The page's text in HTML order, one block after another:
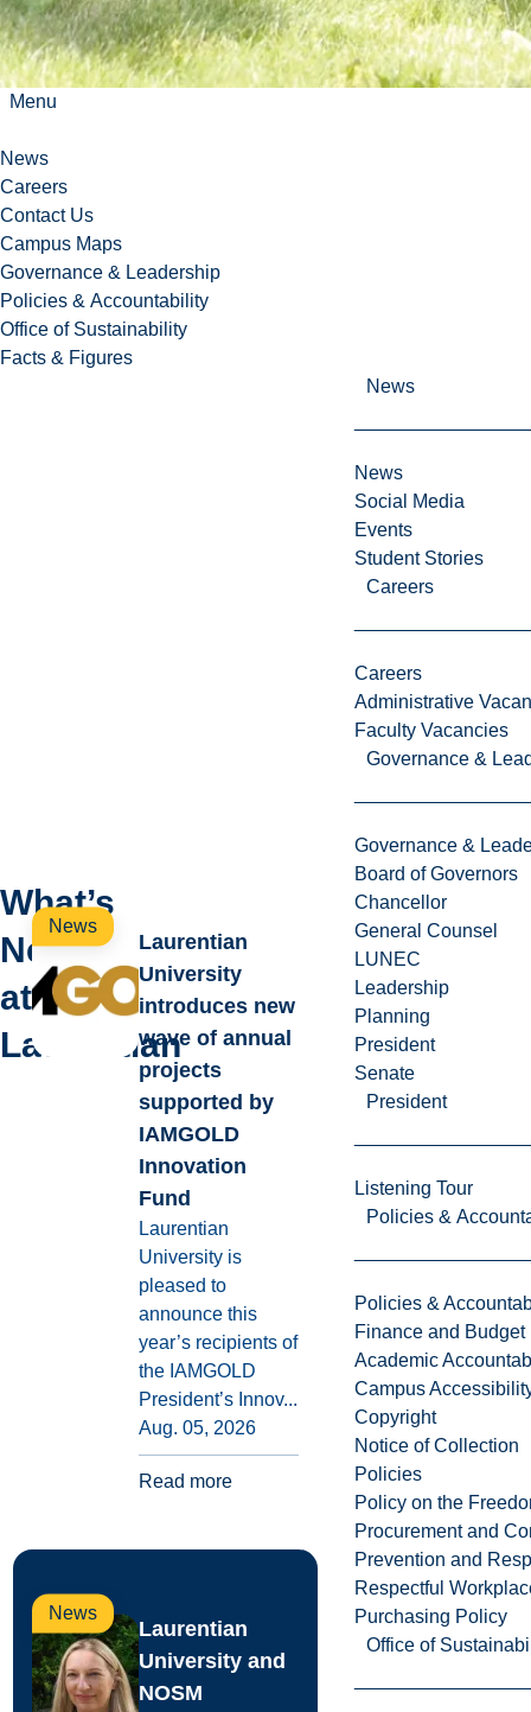
Menu
News
Careers
Contact Us
Campus Maps
Governance & Leadership
Policies & Accountability
Office of Sustainability
Facts & Figures
News
News
Social Media
Events
Student Stories
Careers
Careers
Administrative
Faculty Vacancies
Governance &
Governance &
Board of Governors
Chancellor
General Counsel
LUNEC
Leadership
Planning
President
Senate
President
Listening Tour
Policies &
Policies &
Finance and Budget
Academic
Campus
Copyright
Notice of Collection
Policies
Policy on the
Procurement and
Prevention and
Respectful
Purchasing Policy
Office of
n
g
,
a
d
a
m
u
s
t
-
s
What’s
New
at
Laurentian
News
Laurentian
University
introduces new
wave of annual
projects
supported by
IAMGOLD
Innovation
Fund
Laurentian
University is
pleased to
announce this
year’s recipients of
the IAMGOLD
President’s Innov...
Aug. 05, 2026
Read more
News
Laurentian
University and
NOSM